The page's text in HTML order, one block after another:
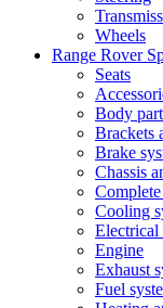
Wheels
Range Rover
Seats
Body
Brackets
Brake
Chassis
Cooling
Electrical
Engine
Exhaust
Fuel